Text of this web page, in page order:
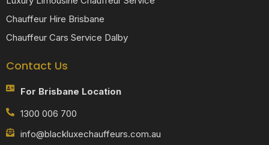
Chauffeur Hire Brisbane
Chauffeur Cars Service Dalby
Contact Us
For Brisbane Location
1300 006 700
info@blackluxechauffeurs.com.au